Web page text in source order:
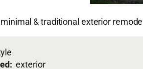
& traditional exterior
exterior